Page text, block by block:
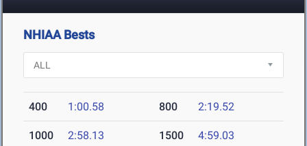
NHIAA Bests
400 1:00.58 800 2:19.52
1000 2:58.13 1500 4:59.03